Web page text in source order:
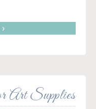
Art Supplies